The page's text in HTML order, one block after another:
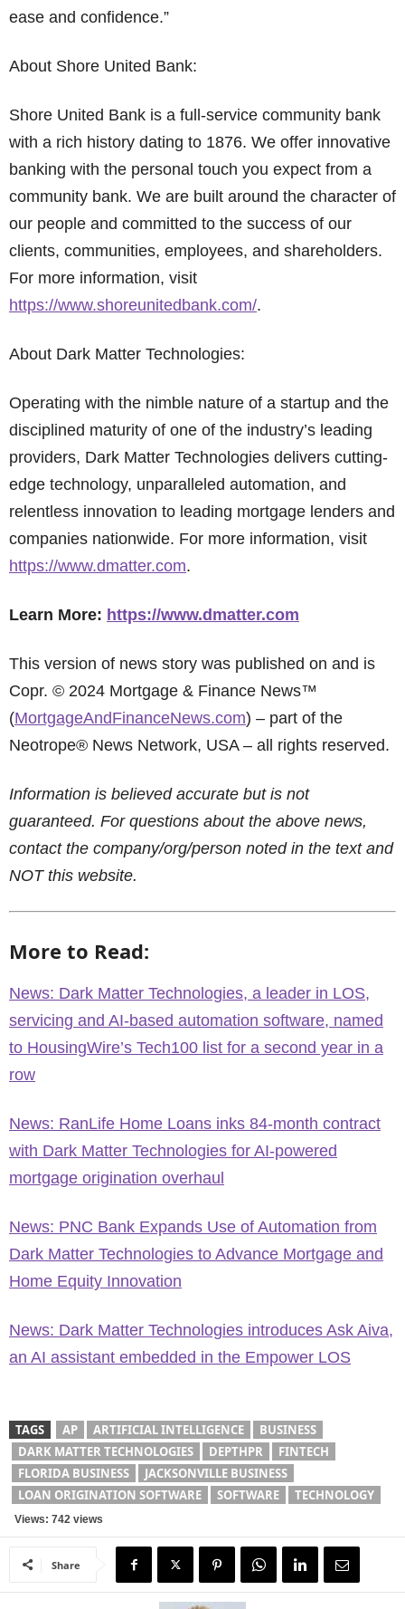
ease and confidence.”
About Shore United Bank:
Shore United Bank is a full-service community bank
with a rich history dating to 1876. We offer innovative
banking with the personal touch you expect from a
community bank. We are built around the character of
our people and committed to the success of our
clients, communities, employees, and shareholders.
For more information, visit
https://www.shoreunitedbank.com/.
About Dark Matter Technologies:
Operating with the nimble nature of a startup and the
disciplined maturity of one of the industry’s leading
providers, Dark Matter Technologies delivers cutting-
edge technology, unparalleled automation, and
relentless innovation to leading mortgage lenders and
companies nationwide. For more information, visit
https://www.dmatter.com.
Learn More: https://www.dmatter.com
This version of news story was published on and is
Copr. © 2024 Mortgage & Finance News™
(MortgageAndFinanceNews.com) – part of the
Neotrope® News Network, USA – all rights reserved.
Information is believed accurate but is not
guaranteed. For questions about the above news,
contact the company/org/person noted in the text and
NOT this website.
More to Read:
News: Dark Matter Technologies, a leader in LOS,
servicing and AI-based automation software, named
to HousingWire’s Tech100 list for a second year in a
row
News: RanLife Home Loans inks 84-month contract
with Dark Matter Technologies for AI-powered
mortgage origination overhaul
News: PNC Bank Expands Use of Automation from
Dark Matter Technologies to Advance Mortgage and
Home Equity Innovation
News: Dark Matter Technologies introduces Ask Aiva,
an AI assistant embedded in the Empower LOS
TAGS AP ARTIFICIAL INTELLIGENCE
BUSINESS
DARK MATTER TECHNOLOGIES
DEPTHPR
FINTECH
FLORIDA BUSINESS
JACKSONVILLE BUSINESS
LOAN ORIGINATION SOFTWARE
SOFTWARE TECHNOLOGY
Views: 742 views
Share